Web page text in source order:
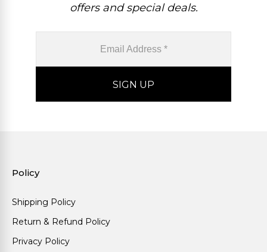
offers and special deals.
Policy
Shipping Policy
Return & Refund Policy
Privacy Policy